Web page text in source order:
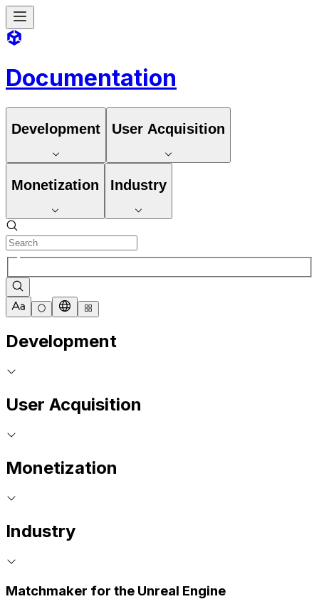
Documentation
Development User Acquisition
Monetization Industry
Development
User Acquisition
Monetization
Industry
Matchmaker for the Unreal Engine